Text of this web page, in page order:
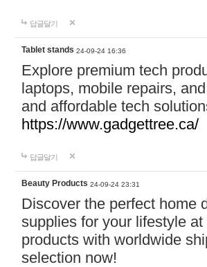
답글달기
Tablet stands 24-09-24 16:36
Explore premium tech
laptops, mobile repairs,
and affordable tech
https://www.gadgettree.ca/
답글달기
Beauty Products 24-09-24 23:31
Discover the perfect home
supplies for your lifestyle
products with worldwide
selection now!